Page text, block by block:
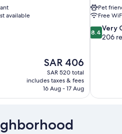
available
The
price
is
SAR 406
SAR 406
SAR 520 total
includes taxes & fees
16 Aug - 17 Aug
Pet
Free
8.4
out
reviews
8.4 Very
206